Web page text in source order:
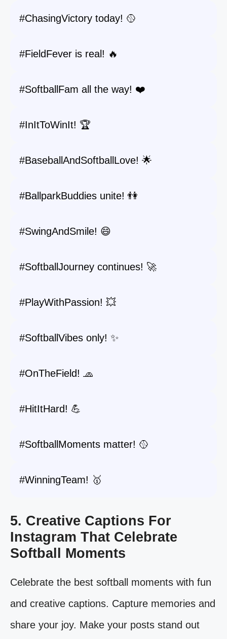
#ChasingVictory today! 🥎
#FieldFever is real! 🔥
#SoftballFam all the way! ❤️
#InItToWinIt! 🏆
#BaseballAndSoftballLove! 🌟
#BallparkBuddies unite! 👫
#SwingAndSmile! 😄
#SoftballJourney continues! 🚀
#PlayWithPassion! 💥
#SoftballVibes only! ✨
#OnTheField! 🧢
#HitItHard! 💪
#SoftballMoments matter! 🥎
#WinningTeam! 🥇
5. Creative Captions For
Instagram That Celebrate
Softball Moments
Celebrate the best softball moments with fun
and creative captions. Capture memories and
share your joy. Make your posts stand out